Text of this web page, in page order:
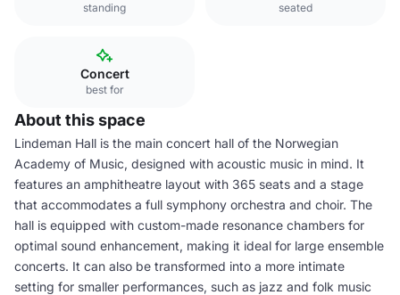
standing seated
Concert
best for
About this space
Lindeman Hall is the main concert hall of the Norwegian
Academy of Music, designed with acoustic music in mind. It
features an amphitheatre layout with 365 seats and a stage
that accommodates a full symphony orchestra and choir. The
hall is equipped with custom-made resonance chambers for
optimal sound enhancement, making it ideal for large ensemble
concerts. It can also be transformed into a more intimate
setting for smaller performances, such as jazz and folk music